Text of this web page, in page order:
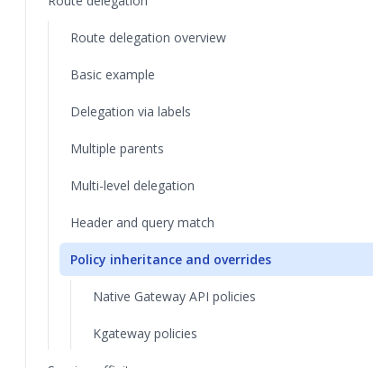
Route delegation overview
Basic example
Delegation via labels
Multiple parents
Multi-level delegation
Header and query match
Policy inheritance and overrides
Native Gateway API policies
Kgateway policies